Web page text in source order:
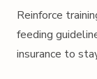
Reinforce
feeding
insurance to